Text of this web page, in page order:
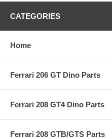
CATEGORIES
Home
Ferrari 206 GT Dino Parts
Ferrari 208 GT4 Dino Parts
Ferrari 208 GTB/GTS Parts